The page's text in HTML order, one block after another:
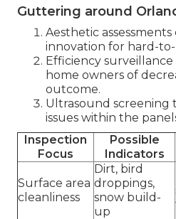
Guttering around
Aesthetic
innovation for hard-
Efficiency
home owners of
outcome.
Ultrasound screening
issues within the
Inspection
Focus
Possible
Indicators
Surface area
cleanliness
Dirt, bird
droppings,
snow build-
up